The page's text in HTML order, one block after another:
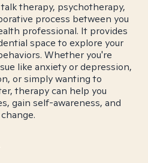
therapy, psychotherapy,
process between you
professional. It provides
space to explore your
Whether you're
like anxiety or depression,
or simply wanting to
therapy can help you
gain self-awareness, and